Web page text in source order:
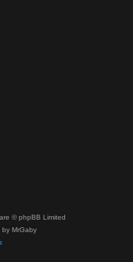
© phpBB Limited
MrGaby